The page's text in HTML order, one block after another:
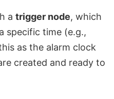
a trigger node, which
specific time (e.g.,
as the alarm clock
created and ready to